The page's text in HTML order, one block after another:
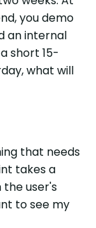
you demo
an internal
short 15-
what will
that needs
takes a
user's
to see my